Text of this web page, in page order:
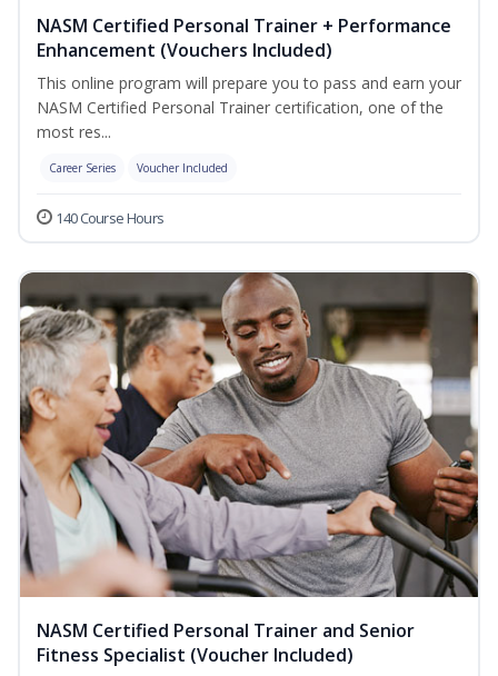
NASM Certified Personal Trainer + Performance
Enhancement (Vouchers Included)
This online program will prepare you to pass and earn your
NASM Certified Personal Trainer certification, one of the
most res...
Career Series Voucher Included
140 Course Hours
NASM Certified Personal Trainer and Senior
Fitness Specialist (Voucher Included)